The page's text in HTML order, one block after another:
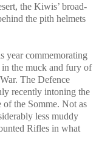
the Kiwis’ broad-
the pith helmets
year commemorating
the muck and fury of
The Defence
recently intoning the
the Somme. Not as
less muddy
Rifles in what